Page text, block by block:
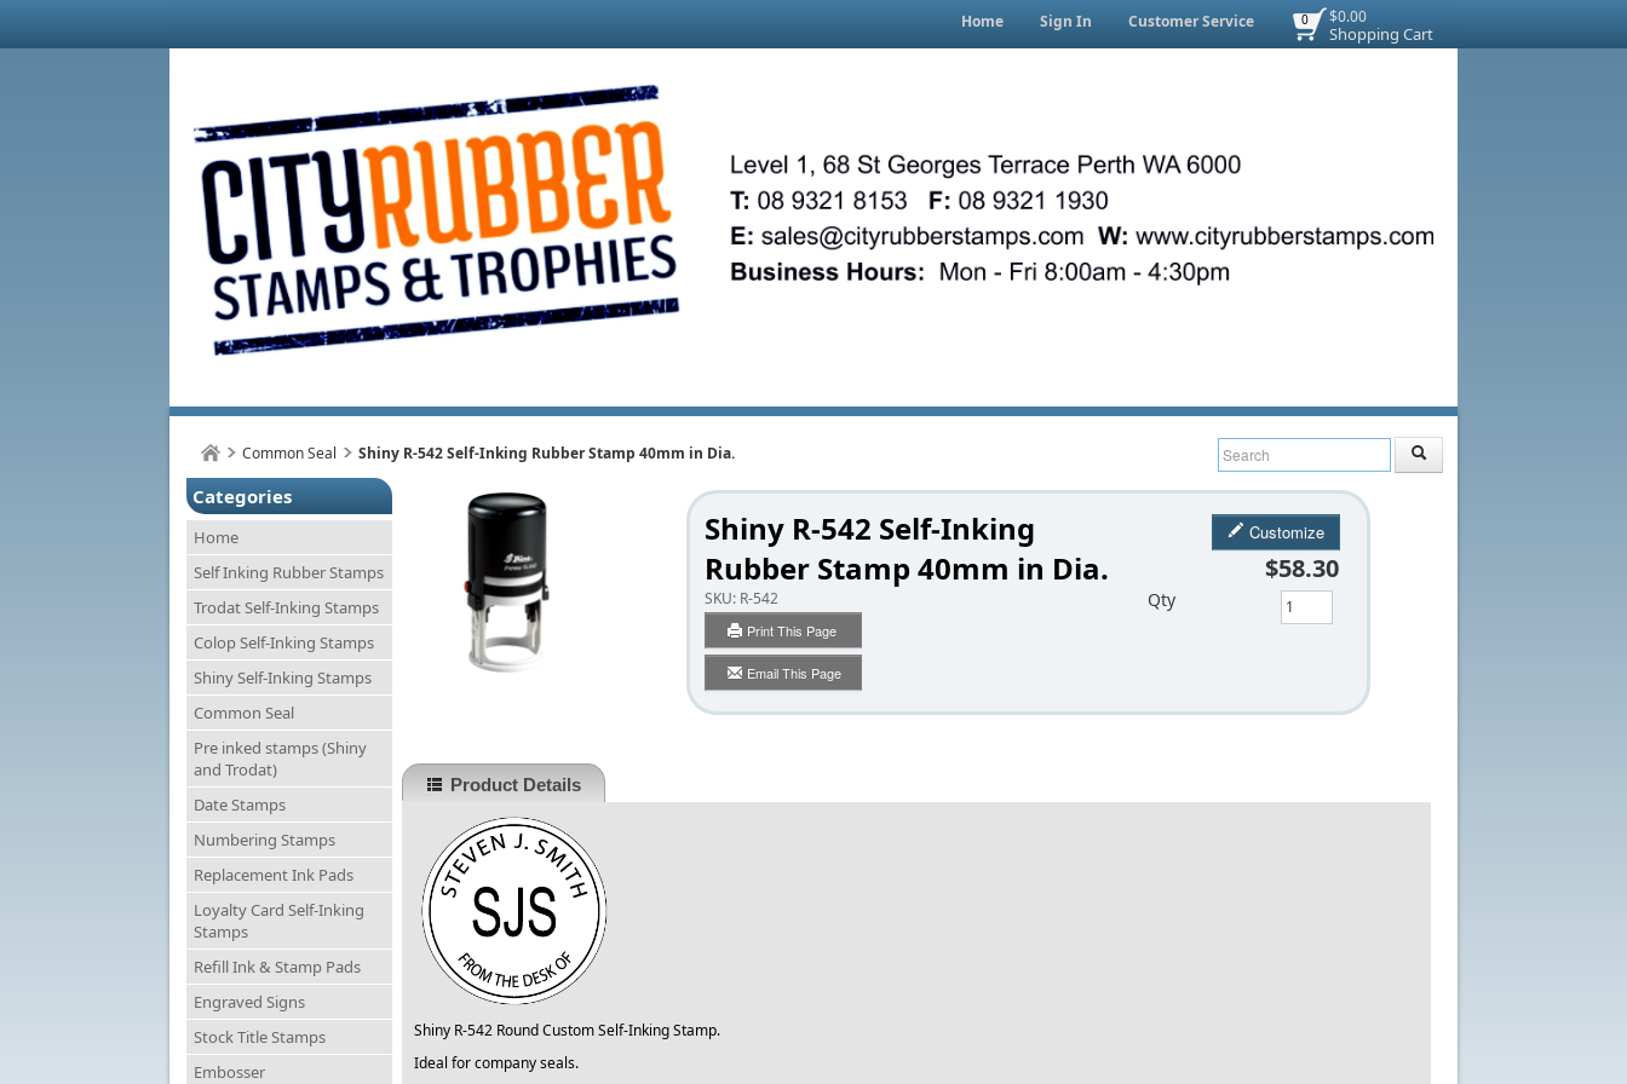
$0.00
Shopping Cart
0
Home Sign In Customer Service
Common Seal Shiny R-542 Self-Inking Rubber Stamp 40mm in Dia.
Categories
Home
Self Inking Rubber Stamps
Trodat Self-Inking Stamps
Colop Self-Inking Stamps
Shiny Self-Inking Stamps
Common Seal
Pre inked stamps (Shiny
and Trodat)
Date Stamps
Numbering Stamps
Replacement Ink Pads
Loyalty Card Self-Inking
Stamps
Refill Ink & Stamp Pads
Engraved Signs
Stock Title Stamps
Embosser
Shiny R-542 Self-Inking
Rubber Stamp 40mm in Dia.
SKU: R-542
Print This Page
Email This Page
Customize
$58.30
Qty
Product Details
Shiny R-542 Round Custom Self-Inking Stamp.
Ideal for company seals.